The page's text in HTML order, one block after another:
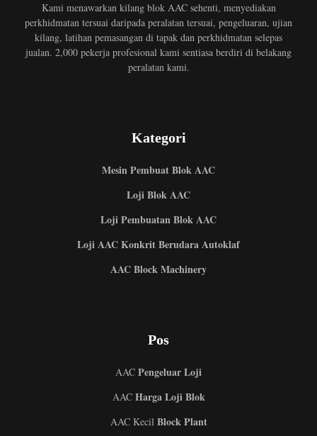
Kami menawarkan kilang blok AAC sehenti, menyediakan
perkhidmatan tersuai daripada peralatan tersuai, pengeluaran, ujian
kilang, latihan pemasangan di tapak dan perkhidmatan selepas
jualan. 2,000 pekerja profesional kami sentiasa berdiri di belakang
peralatan kami.
Kategori
Mesin Pembuat Blok AAC
Loji Blok AAC
Loji Pembuatan Blok AAC
Loji AAC Konkrit Berudara Autoklaf
AAC Block Machinery
Pos
AAC Pengeluar Loji
AACHarga Loji Blok
AAC KecilBlock Plant